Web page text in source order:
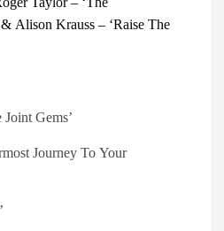
Alison Krauss – ‘Raise The
Gems’
Journey To Your